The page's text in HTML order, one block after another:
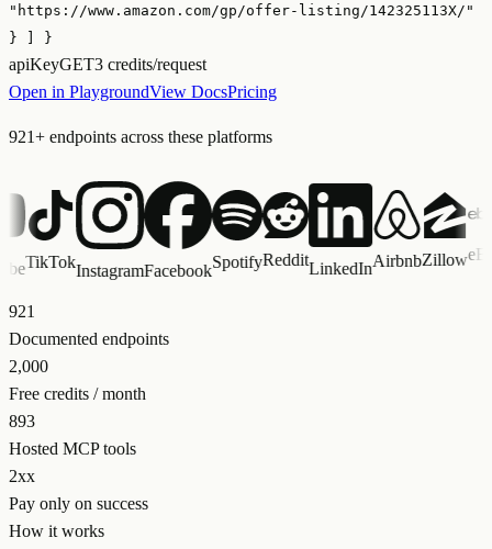
"https://www.amazon.com/gp/offer-listing/142325113X/"
} ] }
apiKeyGET3 credits/request
Open in PlaygroundView DocsPricing
921+ endpoints across these platforms
TikTokInstagramFacebook SpotifyRedditLinkedIn AirbnbZilloweBay
921
Documented endpoints
2,000
Free credits / month
893
Hosted MCP tools
2xx
Pay only on success
How it works